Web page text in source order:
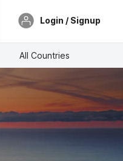
Login / Signup
All Countries